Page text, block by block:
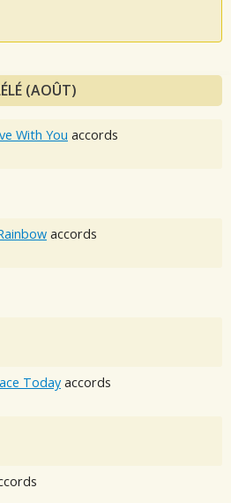
(AOÛT)
With You accords
accords
Today accords